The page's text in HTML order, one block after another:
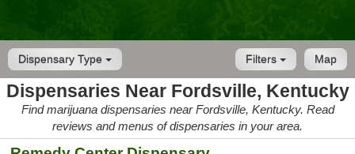
Dispensary Type Map
Filters
Dispensaries Near Fordsville, Kentucky
Find marijuana dispensaries near Fordsville, Kentucky. Read
reviews and menus of dispensaries in your area.